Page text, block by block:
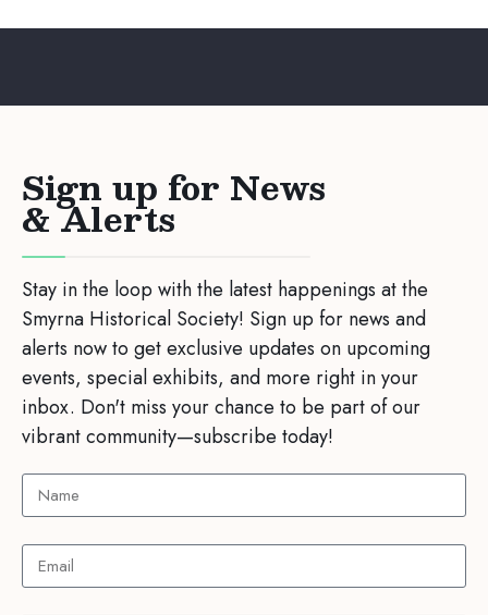
Sign up for News
& Alerts
Stay in the loop with the latest happenings at the
Smyrna Historical Society! Sign up for news and
alerts now to get exclusive updates on upcoming
events, special exhibits, and more right in your
inbox. Don't miss your chance to be part of our
vibrant community—subscribe today!